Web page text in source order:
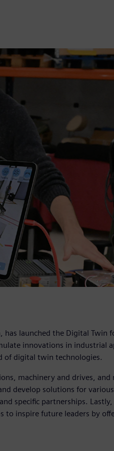
launched the Digital Twin
innovations in industrial
of digital twin technologies.
machinery and drives, and
develop solutions for
specific partnerships.
to inspire future leaders by